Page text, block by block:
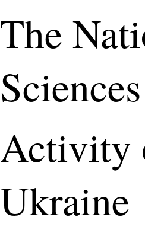
The
Activity
Ukraine